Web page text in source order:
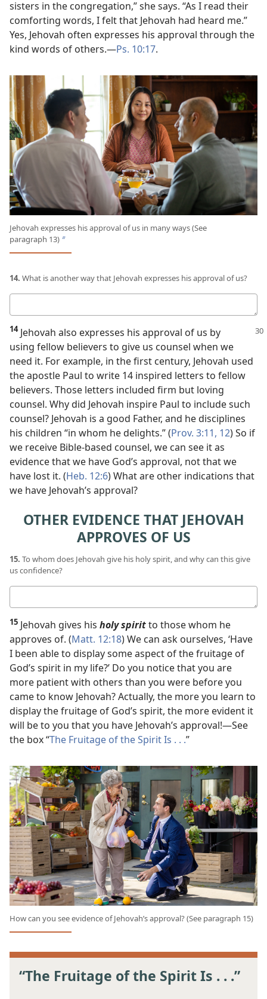
sisters in the congregation,” she says. “As I read their
comforting words, I felt that Jehovah had heard me.”
Yes, Jehovah often expresses his approval through the
kind words of others.​—Ps. 10:17.
Jehovah expresses his approval of us in many ways (See
paragraph 13) b
14. What is another way that Jehovah expresses his approval of us?
answer
14Jehovah also expresses his approval of us by
using fellow believers to give us counsel when we
need it. For example, in the first century, Jehovah used
the apostle Paul to write 14 inspired letters to fellow
believers. Those letters included firm but loving
counsel. Why did Jehovah inspire Paul to include such
counsel? Jehovah is a good Father, and he disciplines
his children “in whom he delights.” (Prov. 3:11, 12) So if
we receive Bible-based counsel, we can see it as
evidence that we have God’s approval, not that we
have lost it. (Heb. 12:6) What are other indications that
we have Jehovah’s approval?
OTHER EVIDENCE THAT JEHOVAH
APPROVES OF US
15. To whom does Jehovah give his holy spirit, and why can this give
us confidence?
answer
15 Jehovah gives his holy spiritto those whom he
approves of. (Matt. 12:18) We can ask ourselves, ‘Have
I been able to display some aspect of the fruitage of
God’s spirit in my life?’ Do you notice that you are
more patient with others than you were before you
came to know Jehovah? Actually, the more you learn to
display the fruitage of God’s spirit, the more evident it
will be to you that you have Jehovah’s approval!​—See
the box “The Fruitage of the Spirit Is . . .”
How can you see evidence of Jehovah’s approval? (See paragraph 15)
“The Fruitage of the Spirit Is . . .”